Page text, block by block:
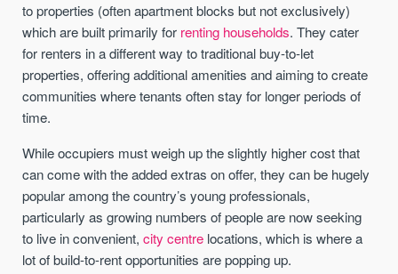
to properties (often apartment blocks but not exclusively)
which are built primarily for renting households. They cater
for renters in a different way to traditional buy-to-let
properties, offering additional amenities and aiming to create
communities where tenants often stay for longer periods of
time.
While occupiers must weigh up the slightly higher cost that
can come with the added extras on offer, they can be hugely
popular among the country’s young professionals,
particularly as growing numbers of people are now seeking
to live in convenient,city centre locations, which is where a
lot of build-to-rent opportunities are popping up.